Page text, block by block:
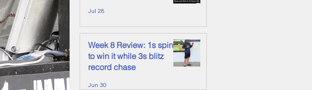
Jul 28
Week 8 Review: 1s spin it
to win it while 3s blitz
record chase
Jun 30